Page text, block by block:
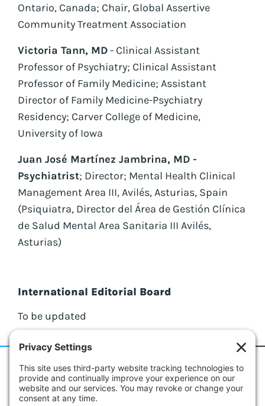
Ontario, Canada; Chair, Global Assertive
Community Treatment Association
Victoria Tann, MD- Clinical Assistant
Professor of Psychiatry; Clinical Assistant
Professor of Family Medicine; Assistant
Director of Family Medicine-Psychiatry
Residency; Carver College of Medicine,
University of Iowa
Juan José Martínez Jambrina, MD -
Psychiatrist; Director; Mental Health Clinical
Management Area III, Avilés, Asturias, Spain
(Psiquiatra, Director del Área de Gestión Clínica
de Salud Mental Area Sanitaria III Avilés,
Asturias)
International Editorial Board
To be updated